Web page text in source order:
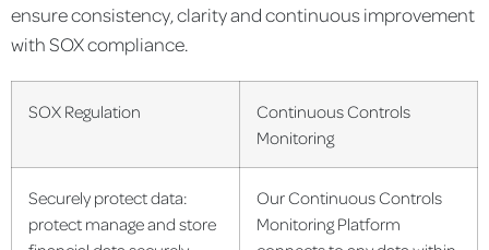
ensure consistency, clarity and continuous improvement
with SOX compliance.
SOX Regulation
Continuous Controls
Monitoring
Securely protect data:
protect manage and store
Our Continuous Controls
Monitoring Platform